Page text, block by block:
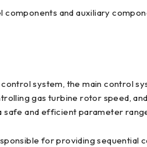
components and auxiliary
system, the main control
gas turbine rotor speed,
safe and efficient parameter
for providing